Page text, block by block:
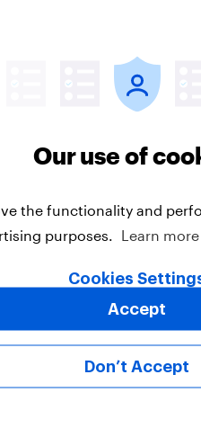
turned
authority
UK audience
recall: What
Our use of
the functionality and
purposes.
Learn more
Cookies
Don’t Accept
Accept